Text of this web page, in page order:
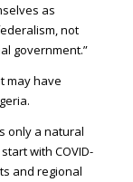
as
not
government.”
may have
only a natural
with COVID-
and regional